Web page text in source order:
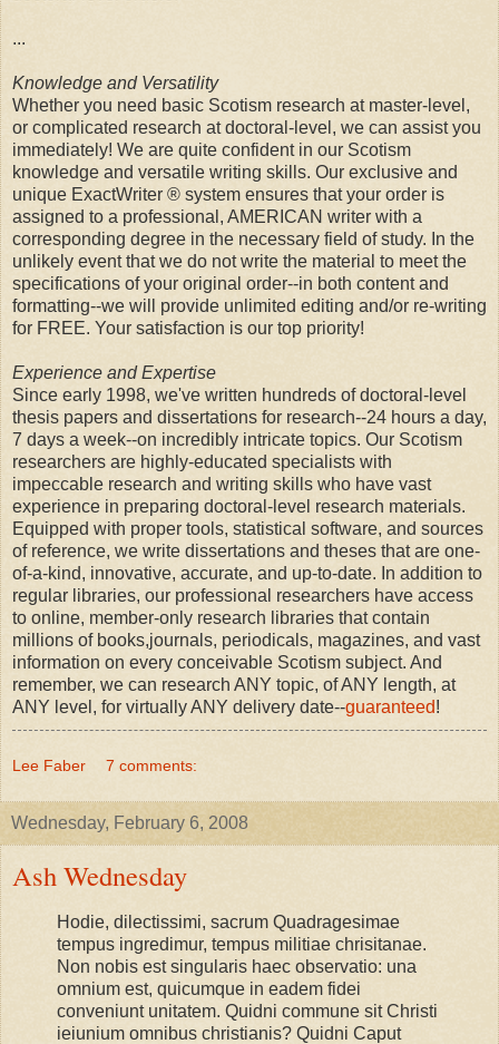
...
Knowledge and Versatility
Whether you need basic Scotism research at master-level,
or complicated research at doctoral-level, we can assist you
immediately! We are quite confident in our Scotism
knowledge and versatile writing skills. Our exclusive and
unique ExactWriter ® system ensures that your order is
assigned to a professional, AMERICAN writer with a
corresponding degree in the necessary field of study. In the
unlikely event that we do not write the material to meet the
specifications of your original order--in both content and
formatting--we will provide unlimited editing and/or re-writing
for FREE. Your satisfaction is our top priority!
Experience and Expertise
Since early 1998, we've written hundreds of doctoral-level
thesis papers and dissertations for research--24 hours a day,
7 days a week--on incredibly intricate topics. Our Scotism
researchers are highly-educated specialists with
impeccable research and writing skills who have vast
experience in preparing doctoral-level research materials.
Equipped with proper tools, statistical software, and sources
of reference, we write dissertations and theses that are one-
of-a-kind, innovative, accurate, and up-to-date. In addition to
regular libraries, our professional researchers have access
to online, member-only research libraries that contain
millions of books,journals, periodicals, magazines, and vast
information on every conceivable Scotism subject. And
remember, we can research ANY topic, of ANY length, at
ANY level, for virtually ANY delivery date--guaranteed!
Lee Faber 7 comments:
Wednesday, February 6, 2008
Ash Wednesday
Hodie, dilectissimi, sacrum Quadragesimae
tempus ingredimur, tempus militiae chrisitanae.
Non nobis est singularis haec observatio: una
omnium est, quicumque in eadem fidei
conveniunt unitatem. Quidni commune sit Christi
ieiunium omnibus christianis? Quidni Caput